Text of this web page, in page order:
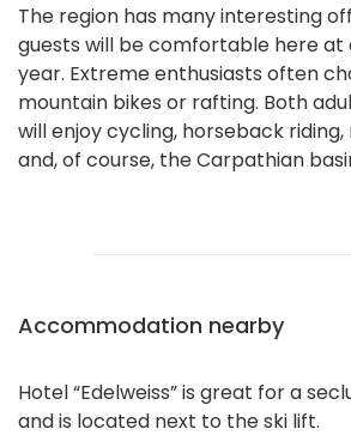
The region has many interesting
guests will be comfortable here
year. Extreme enthusiasts often
mountain bikes or rafting. Both
will enjoy cycling, horseback
and, of course, the Carpathian
Accommodation nearby
Hotel “Edelweiss” is great for a
and is located next to the ski lift.